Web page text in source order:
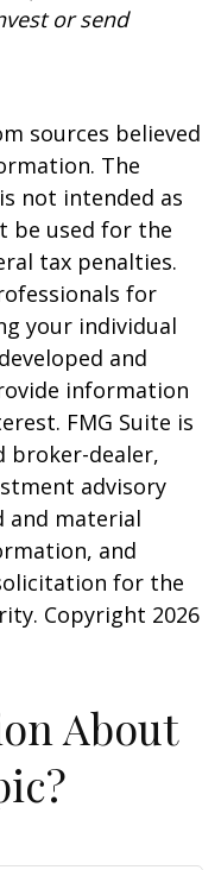
or send
sources believed
The
not intended as
be used for the
tax penalties.
for
your individual
and
information
FMG Suite is
broker-dealer,
advisory
and material
and
for the
Copyright 2026
About